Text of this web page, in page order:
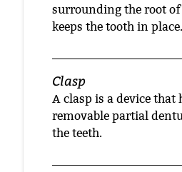
surrounding the root
keeps the tooth in place.
Clasp
A clasp is a device that
removable partial
the teeth.